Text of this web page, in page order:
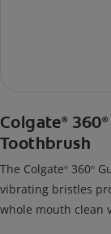
Colgate® 360®
Toothbrush
The Colgate® 360®
vibrating bristles
whole mouth clean